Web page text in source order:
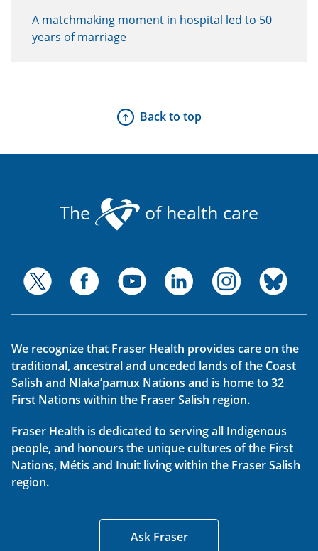
A matchmaking moment in hospital led to 50
years of marriage
Back to top
The of health care
We recognize that Fraser Health provides care on the
traditional, ancestral and unceded lands of the Coast
Salish and Nlaka’pamux Nations and is home to 32
First Nations within the Fraser Salish region.
Fraser Health is dedicated to serving all Indigenous
people, and honours the unique cultures of the First
Nations, Métis and Inuit living within the Fraser Salish
region.
Ask Fraser